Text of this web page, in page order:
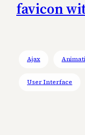
favicon
Ajax
User Interface